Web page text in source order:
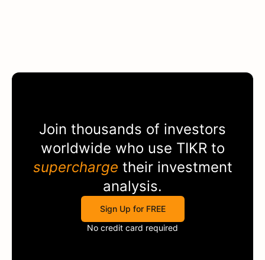
Join thousands of investors
worldwide who use TIKRto
supercharge their investment
analysis.
Sign Up for FREE
No credit card required